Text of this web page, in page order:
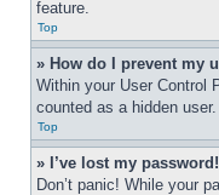
feature.
Top
» How do I prevent my
Within your User Control
counted as a hidden user.
Top
» I’ve lost my password!
Don’t panic! While your